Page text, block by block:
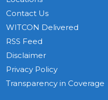
Contact Us
WITCON Delivered
RSS Feed
Disclaimer
Privacy Policy
Transparency in Coverage